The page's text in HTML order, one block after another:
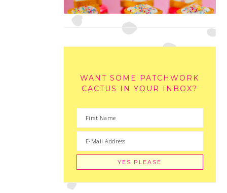
WANT SOME PATCHWORK
CACTUS IN YOUR INBOX?